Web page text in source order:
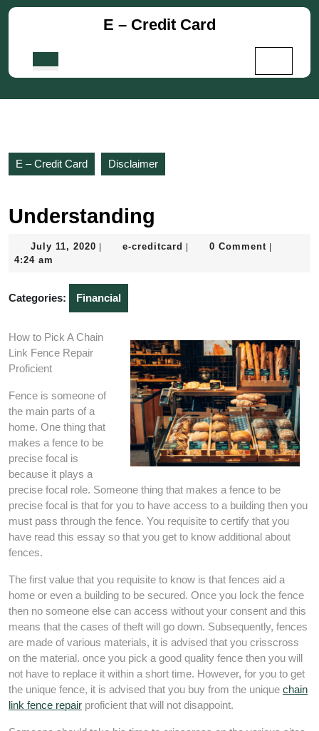
Skip
E – Credit Card
E – Credit Card Disclaimer
Understanding
July 11, 2020 July
e-creditcard e-
0 Comment
4:24 am
Categories: Financial
How to Pick A Chain
Link Fence Repair
Proficient
Fence is someone of
the main parts of a
home. One thing that
makes a fence to be
precise focal is
because it plays a
precise focal role. Someone thing that makes a fence to be
precise focal is that for you to have access to a building then you
must pass through the fence. You requisite to certify that you
have read this essay so that you get to know additional about
fences.
The first value that you requisite to know is that fences aid a
home or even a building to be secured. Once you lock the fence
then no someone else can access without your consent and this
means that the cases of theft will go down. Subsequently, fences
are made of various materials, it is advised that you crisscross
on the material. once you pick a good quality fence then you will
not have to replace it within a short time. However, for you to get
the unique fence, it is advised that you buy from the unique chain
link fence repair proficient that will not disappoint.